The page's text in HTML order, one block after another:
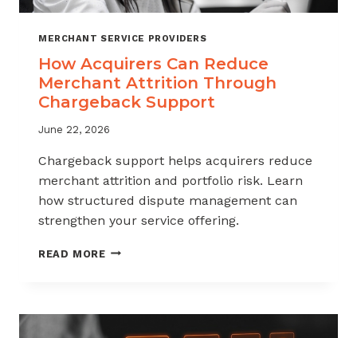
MERCHANT SERVICE PROVIDERS
How Acquirers Can Reduce
Merchant Attrition Through
Chargeback Support
June 22, 2026
Chargeback support helps acquirers reduce
merchant attrition and portfolio risk. Learn
how structured dispute management can
strengthen your service offering.
READ MOREHOW
MERCHANT